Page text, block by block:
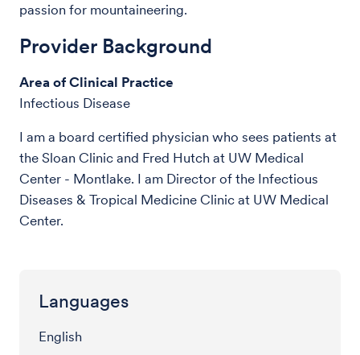
passion for mountaineering.
Provider Background
Area of Clinical Practice
Infectious Disease
I am a board certified physician who sees patients at
the Sloan Clinic and Fred Hutch at UW Medical
Center - Montlake. I am Director of the Infectious
Diseases & Tropical Medicine Clinic at UW Medical
Center.
Languages
English